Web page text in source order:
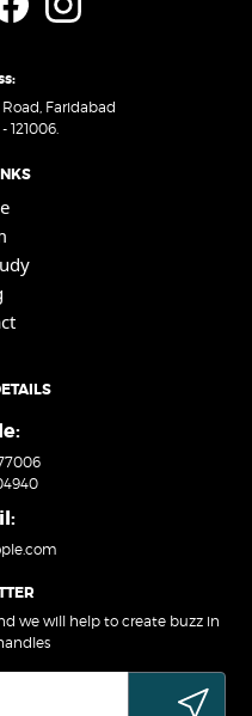
Road, Faridabad
121006.
we will help to create buzz in